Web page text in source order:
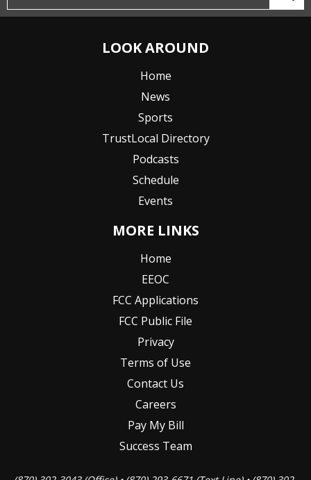
LOOK AROUND
Home
News
Sports
TrustLocal Directory
Podcasts
Schedule
Events
MORE LINKS
Home
EEOC
FCC Applications
FCC Public File
Privacy
Terms of Use
Contact Us
Careers
Pay My Bill
Success Team